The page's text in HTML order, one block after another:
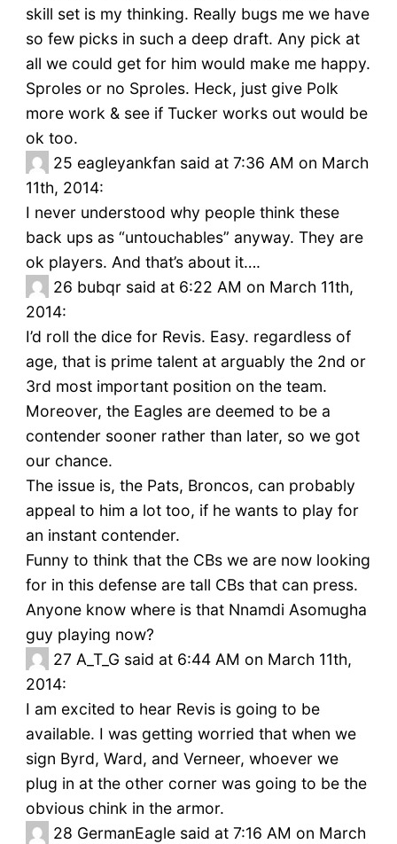
skill set is my thinking. Really bugs me we have
so few picks in such a deep draft. Any pick at
all we could get for him would make me happy.
Sproles or no Sproles. Heck, just give Polk
more work & see if Tucker works out would be
ok too.
25 eagleyankfan said at 7:36 AM on March
11th, 2014:
I never understood why people think these
back ups as “untouchables” anyway. They are
ok players. And that’s about it….
26 bubqr said at 6:22 AM on March 11th,
2014:
I’d roll the dice for Revis. Easy. regardless of
age, that is prime talent at arguably the 2nd or
3rd most important position on the team.
Moreover, the Eagles are deemed to be a
contender sooner rather than later, so we got
our chance.
The issue is, the Pats, Broncos, can probably
appeal to him a lot too, if he wants to play for
an instant contender.
Funny to think that the CBs we are now looking
for in this defense are tall CBs that can press.
Anyone know where is that Nnamdi Asomugha
guy playing now?
27 A_T_G said at 6:44 AM on March 11th,
2014:
I am excited to hear Revis is going to be
available. I was getting worried that when we
sign Byrd, Ward, and Verneer, whoever we
plug in at the other corner was going to be the
obvious chink in the armor.
28 GermanEagle said at 7:16 AM on March